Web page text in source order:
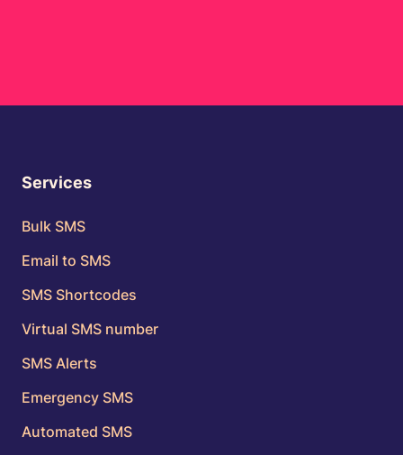
Services
Bulk SMS
Email to SMS
SMS Shortcodes
Virtual SMS number
SMS Alerts
Emergency SMS
Automated SMS